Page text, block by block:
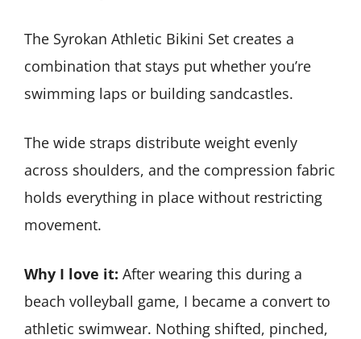
The Syrokan Athletic Bikini Set creates a
combination that stays put whether you’re
swimming laps or building sandcastles.
The wide straps distribute weight evenly
across shoulders, and the compression fabric
holds everything in place without restricting
movement.
Why I love it: After wearing this during a
beach volleyball game, I became a convert to
athletic swimwear. Nothing shifted, pinched,